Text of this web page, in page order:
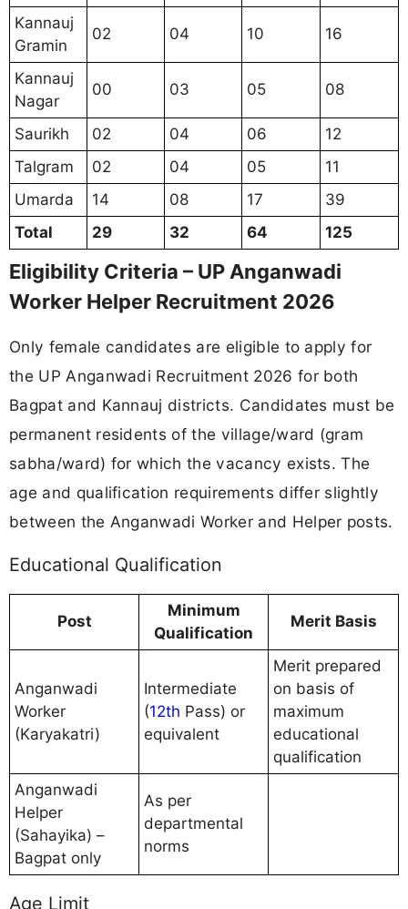
Kannauj
Gramin
02 04 10 16
Kannauj
Nagar
00 03 05 08
Saurikh 02 04 06
12
Talgram
02 04 05
11
Umarda
14 08 17
39
Total
29 32 64 125
Eligibility Criteria – UP Anganwadi
Worker Helper Recruitment 2026
Only female candidates are eligible to apply for
the UP Anganwadi Recruitment 2026 for both
Bagpat and Kannauj districts. Candidates must be
permanent residents of the village/ward (gram
sabha/ward) for which the vacancy exists. The
age and qualification requirements differ slightly
between the Anganwadi Worker and Helper posts.
Educational Qualification
Post
Minimum
Qualification
Merit Basis
Anganwadi
Worker
(Karyakatri)
Intermediate
(12th Pass) or
equivalent
Merit prepared
on basis of
maximum
educational
qualification
Anganwadi
Helper
(Sahayika) –
Bagpat only
As per
departmental
norms
Age Limit